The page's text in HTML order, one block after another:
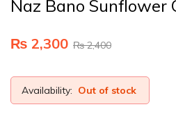
Naz Bano Sunflower
₨2,400
₨ 2,300
Availability: Out of stock